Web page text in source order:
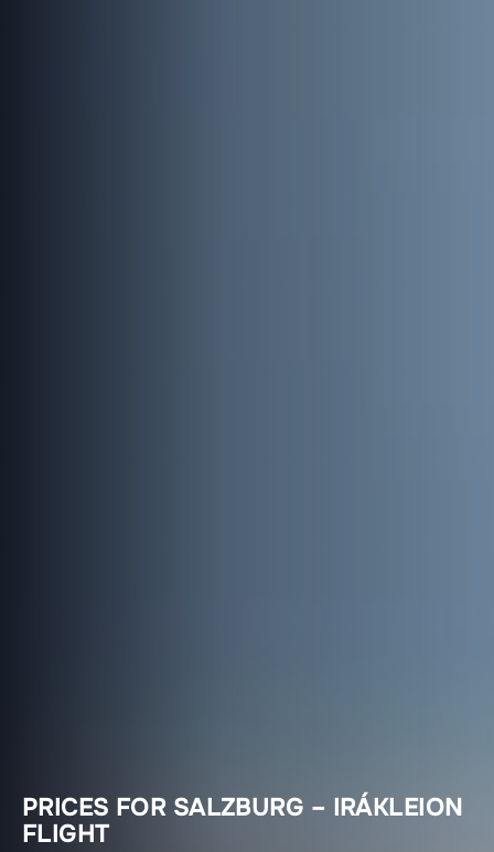
PRICES FOR SALZBURG – IRÁKLEION
FLIGHT